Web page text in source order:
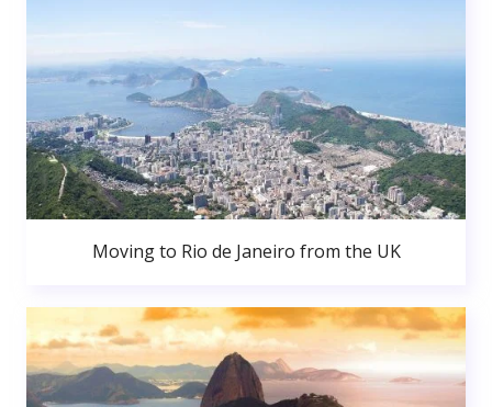
Moving to Rio de Janeiro from the UK